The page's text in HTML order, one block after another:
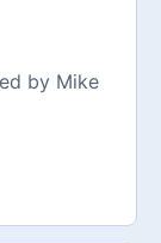
by Mike